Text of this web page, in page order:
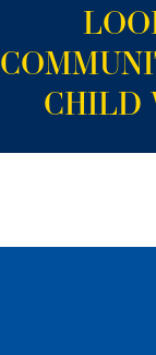
CHILD